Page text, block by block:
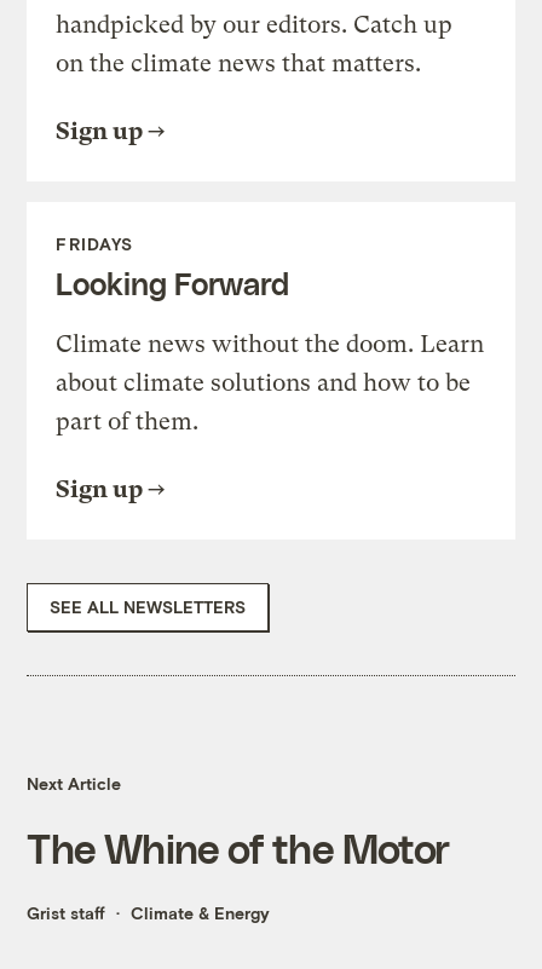
handpicked by our editors. Catch up
on the climate news that matters.
Sign up
FRIDAYS
Looking Forward
Climate news without the doom. Learn
about climate solutions and how to be
part of them.
Sign up
SEE ALL NEWSLETTERS
Next Article
The Whine of the Motor
Grist staff Climate & Energy